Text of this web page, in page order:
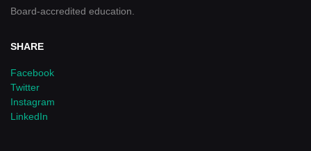
Board-accredited education.
SHARE
Facebook
Twitter
Instagram
LinkedIn